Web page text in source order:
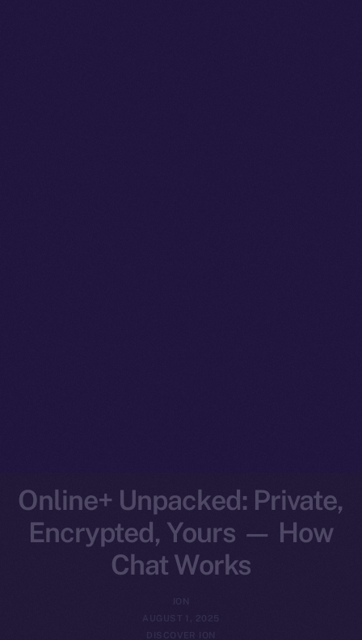
Online+ Unpacked: Private,
Encrypted, Yours — How
Chat Works
ION
AUGUST 1, 2025
DISCOVER ION